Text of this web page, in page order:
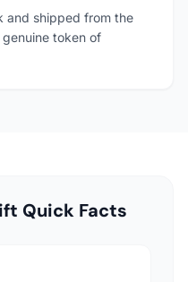
and shipped from the
token of
Quick Facts